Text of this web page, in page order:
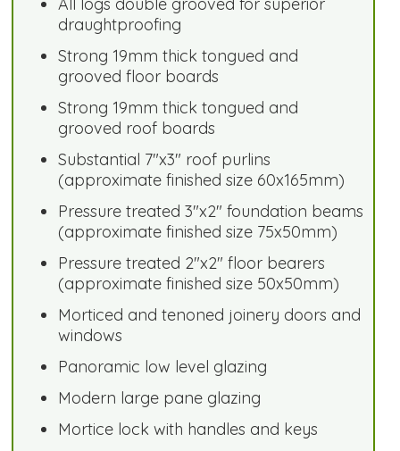
draughtproofing
Strong 19mm thick tongued and
grooved floor boards
Strong 19mm thick tongued and
grooved roof boards
Substantial 7"x3" roof purlins
(approximate finished size 60x165mm)
Pressure treated 3"x2" foundation beams
(approximate finished size 75x50mm)
Pressure treated 2"x2" floor bearers
(approximate finished size 50x50mm)
Morticed and tenoned joinery doors and
windows
Panoramic low level glazing
Modern large pane glazing
Mortice lock with handles and keys